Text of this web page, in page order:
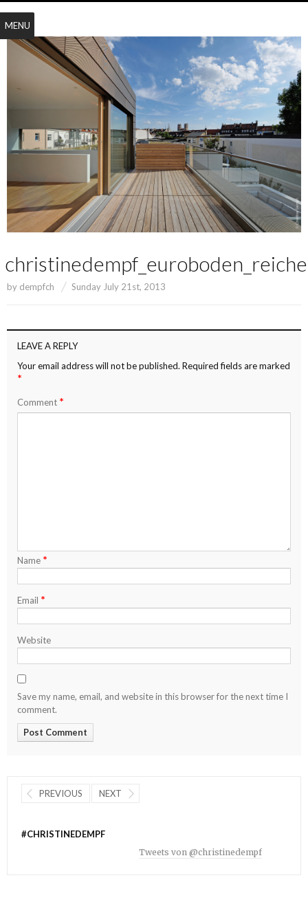
by dempfch Sunday July 21st, 2013
LEAVE A REPLY
Your email address will not be published. Required fields are marked
*
Comment *
Name *
Email *
Website
Save my name, email, and website in this browser for the next time I
comment.
PREVIOUS NEXT
#CHRISTINEDEMPF
Tweets von @christinedempf
MENU